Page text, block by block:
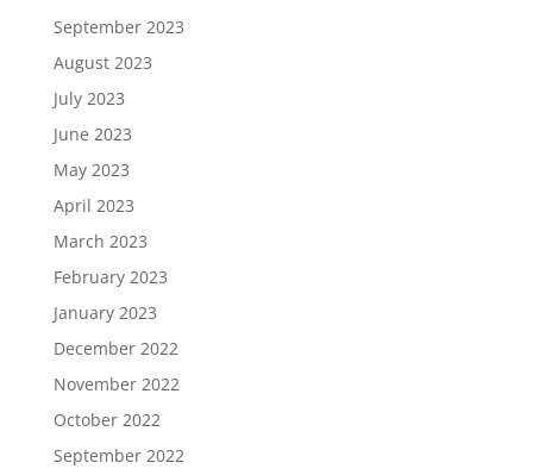
September 2023
August 2023
July 2023
June 2023
May 2023
April 2023
March 2023
February 2023
January 2023
December 2022
November 2022
October 2022
September 2022